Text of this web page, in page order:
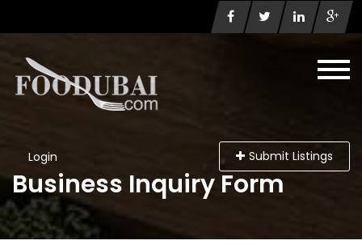
Login Submit Listings
Business Inquiry Form